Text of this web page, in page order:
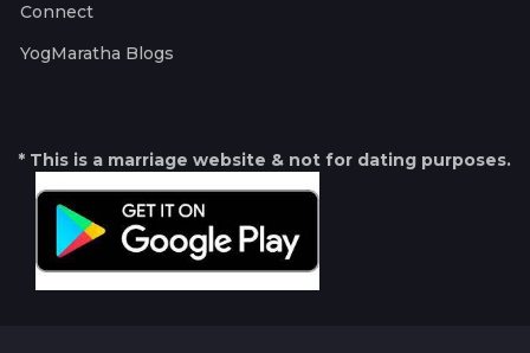
Connect
YogMaratha Blogs
* This is a marriage website & not for dating purposes.